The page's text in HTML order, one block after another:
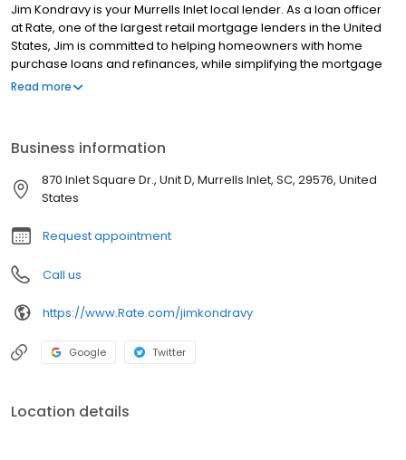
Jim Kondravy is your Murrells Inlet local lender. As a loan officer
at Rate, one of the largest retail mortgage lenders in the United
States, Jim is committed to helping homeowners with home
purchase loans and refinances, while simplifying the mortgage
process and making your home loan experience easy to
Read more
Business information
870 Inlet Square Dr., Unit D, Murrells Inlet, SC, 29576, United
States
Request appointment
Call us
https://www.Rate.com/jimkondravy
Google Twitter
Location details